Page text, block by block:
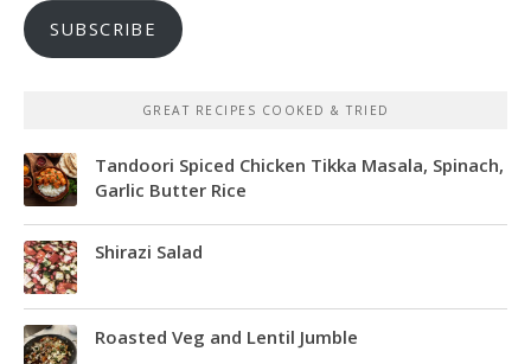
SUBSCRIBE
GREAT RECIPES COOKED & TRIED
Tandoori Spiced Chicken Tikka Masala, Spinach,
Garlic Butter Rice
Shirazi Salad
Roasted Veg and Lentil Jumble